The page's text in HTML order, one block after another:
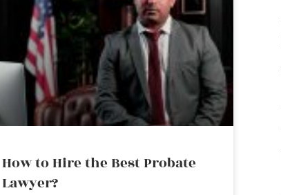
How to Hire the Best Probate
Lawyer?